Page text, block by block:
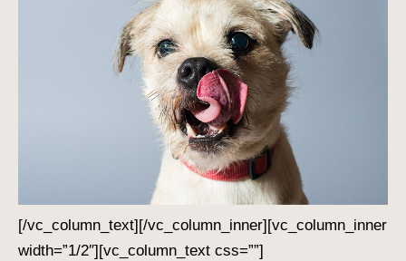
[/vc_column_text][/vc_column_inner][vc_column_inner
width=”1/2″][vc_column_text css=””]